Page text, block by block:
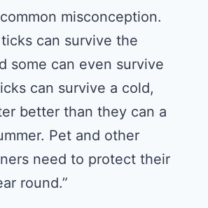
misconception.
can survive the
some can even survive
can survive a cold,
better than they can a
Pet and other
need to protect their
round.”